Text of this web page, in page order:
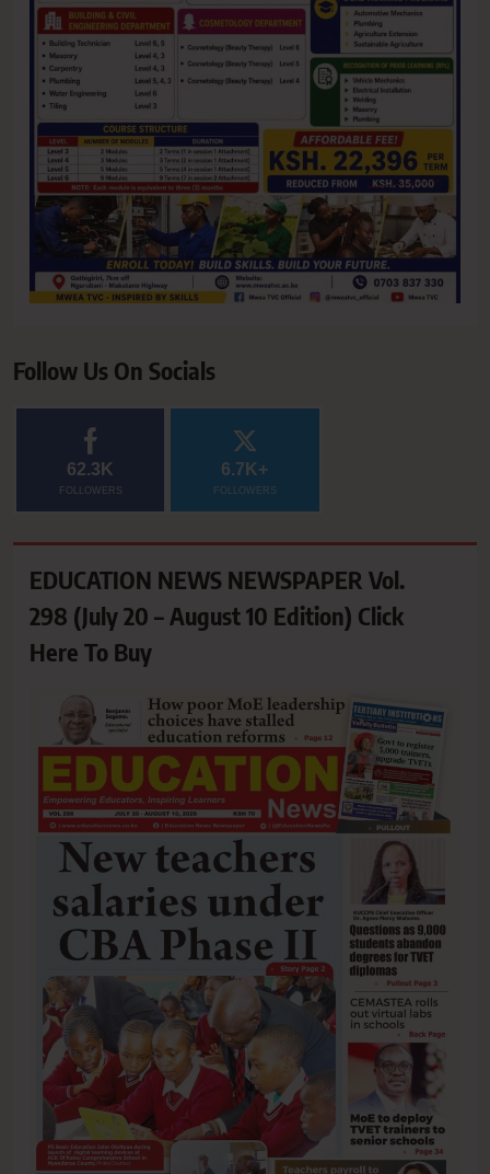
Follow Us On Socials
62.3K
FOLLOWERS
6.7K+
FOLLOWERS
EDUCATION NEWS NEWSPAPER Vol.
298 (July 20 – August 10 Edition) Click
Here To Buy